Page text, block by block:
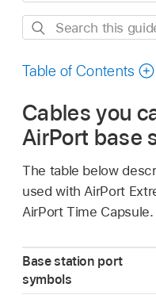
Search
guide
Table of Contents
Cables you
AirPort base
The table below
used with AirPort
AirPort Time Capsule.
Base station port
symbols